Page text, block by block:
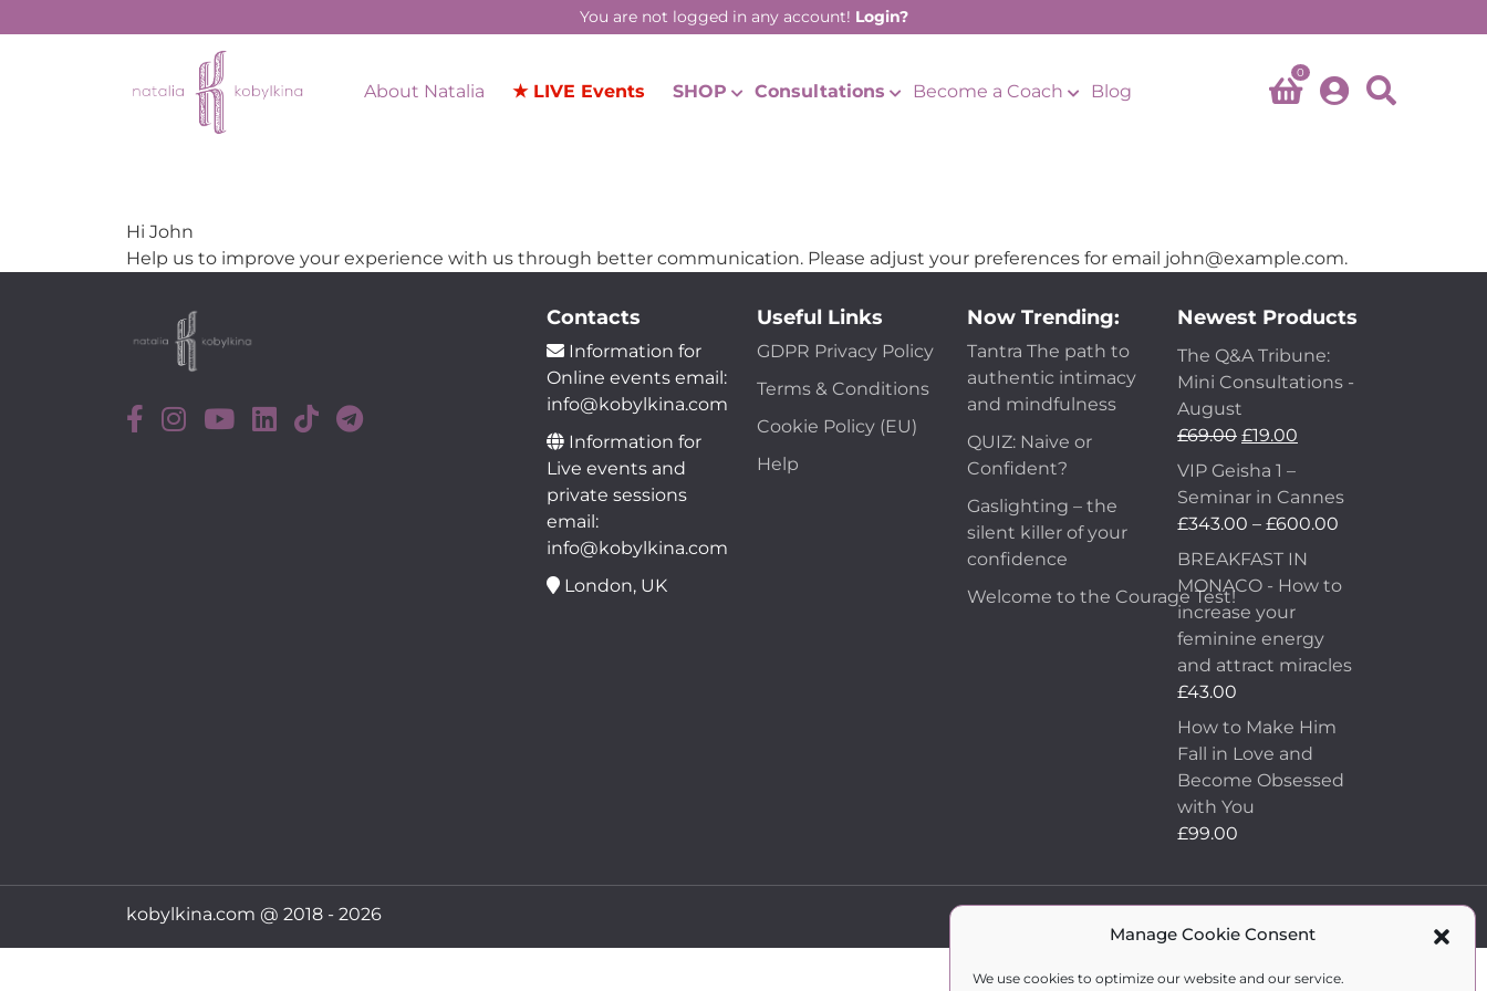
Manage Cookie Consent
We use cookies to optimize our website and our service.
You are not logged in any account! Login?
About Natalia ★ LIVE Events SHOP Consultations Become a Coach Blog
0
Hi John
Help us to improve your experience with us through better communication. Please adjust your preferences for email john@example.com.
Contacts
Information for
Online events email:
info@kobylkina.com
Information for
Live events and
private sessions
email:
info@kobylkina.com
London, UK
Useful Links
GDPR Privacy Policy
Terms & Conditions
Cookie Policy (EU)
Help
Now Trending:
Tantra The path to
authentic intimacy
and mindfulness
QUIZ: Naive or
Confident?
Gaslighting – the
silent killer of your
confidence
Welcome to the Courage Test!
Newest Products
The Q&A Tribune:
Mini Consultations -
August
£69.00 Original
price
was:
£69.00.
£19.00
£19.00.
VIP Geisha 1 –
Seminar in Cannes
£343.00 – £600.00
BREAKFAST IN
MONACO - How to
increase your
feminine energy
and attract miracles
£43.00
How to Make Him
Fall in Love and
Become Obsessed
with You
£99.00
kobylkina.com @ 2018 - 2026